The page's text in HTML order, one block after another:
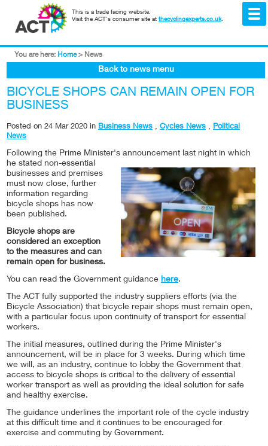
This is a trade facing website.
Visit the ACT's consumer site at thecyclingexperts.co.uk.
You are here: Home > News
Back to news menu
BICYCLE SHOPS CAN REMAIN OPEN FOR
BUSINESS
Posted on 24 Mar 2020 in Business News , Cycles News , Political
News
Following the Prime Minister's announcement last night in which
he stated non-essential
businesses and premises
must now close, further
information regarding
bicycle shops has now
been published.
Bicycle shops are
considered an exception
to the measures and can
remain open for business.
You can read the Government guidance here.
The ACT fully supported the industry suppliers efforts (via the
Bicycle Association) that bicycle repair shops must remain open,
with a particular focus upon continuity of transport for essential
workers.
The initial measures, outlined during the Prime Minister's
announcement, will be in place for 3 weeks. During which time
we will, as an industry, continue to lobby the Government that
access to bicycle shops is critical to the delivery of essential
worker transport as well as providing the ideal solution for safe
and healthy exercise.
The guidance underlines the important role of the cycle industry
at this difficult time and it continues to be encouraged for
exercise and commuting by Government.